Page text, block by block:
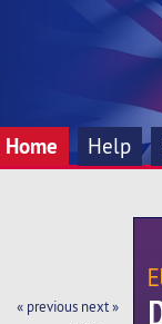
Home Help
« previous next »